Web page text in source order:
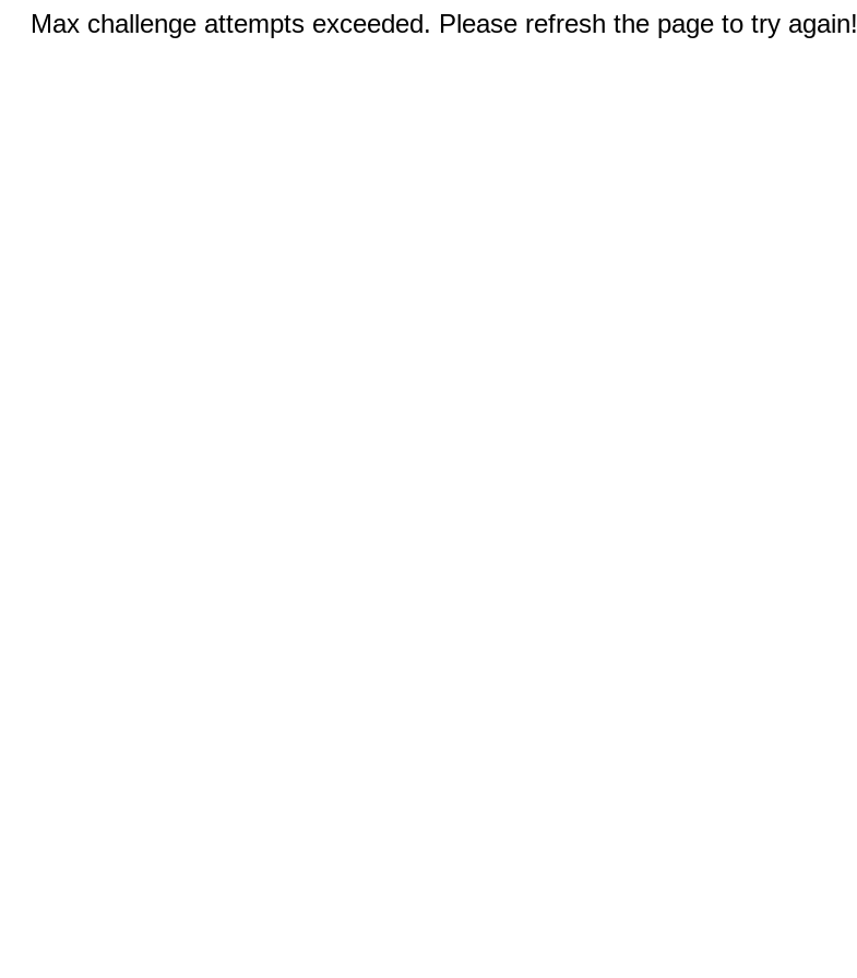
Max challenge attempts exceeded. Please refresh the page to try again!